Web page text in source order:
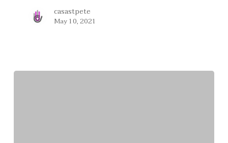
casastpete
May 10, 2021